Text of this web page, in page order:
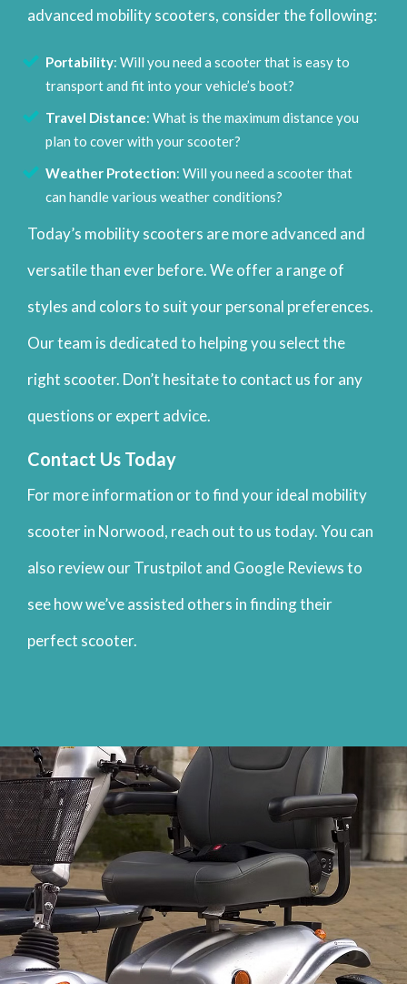
advanced mobility scooters, consider the following:
Portability: Will you need a scooter that is easy to
transport and fit into your vehicle’s boot?
Travel Distance: What is the maximum distance you
plan to cover with your scooter?
Weather Protection: Will you need a scooter that
can handle various weather conditions?
Today’s mobility scooters are more advanced and
versatile than ever before. We offer a range of
styles and colors to suit your personal preferences.
Our team is dedicated to helping you select the
right scooter. Don’t hesitate to contact us for any
questions or expert advice.
Contact Us Today
For more information or to find your ideal mobility
scooter in Norwood, reach out to us today. You can
also review our Trustpilot and Google Reviews to
see how we’ve assisted others in finding their
perfect scooter.